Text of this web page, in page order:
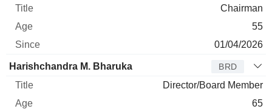
Chairman
55
01/04/2026
Harishchandra M. Bharuka BRD
Director/Board Member
65